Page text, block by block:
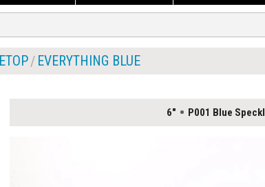
EVERYTHING BLUE
6" P001 Blue